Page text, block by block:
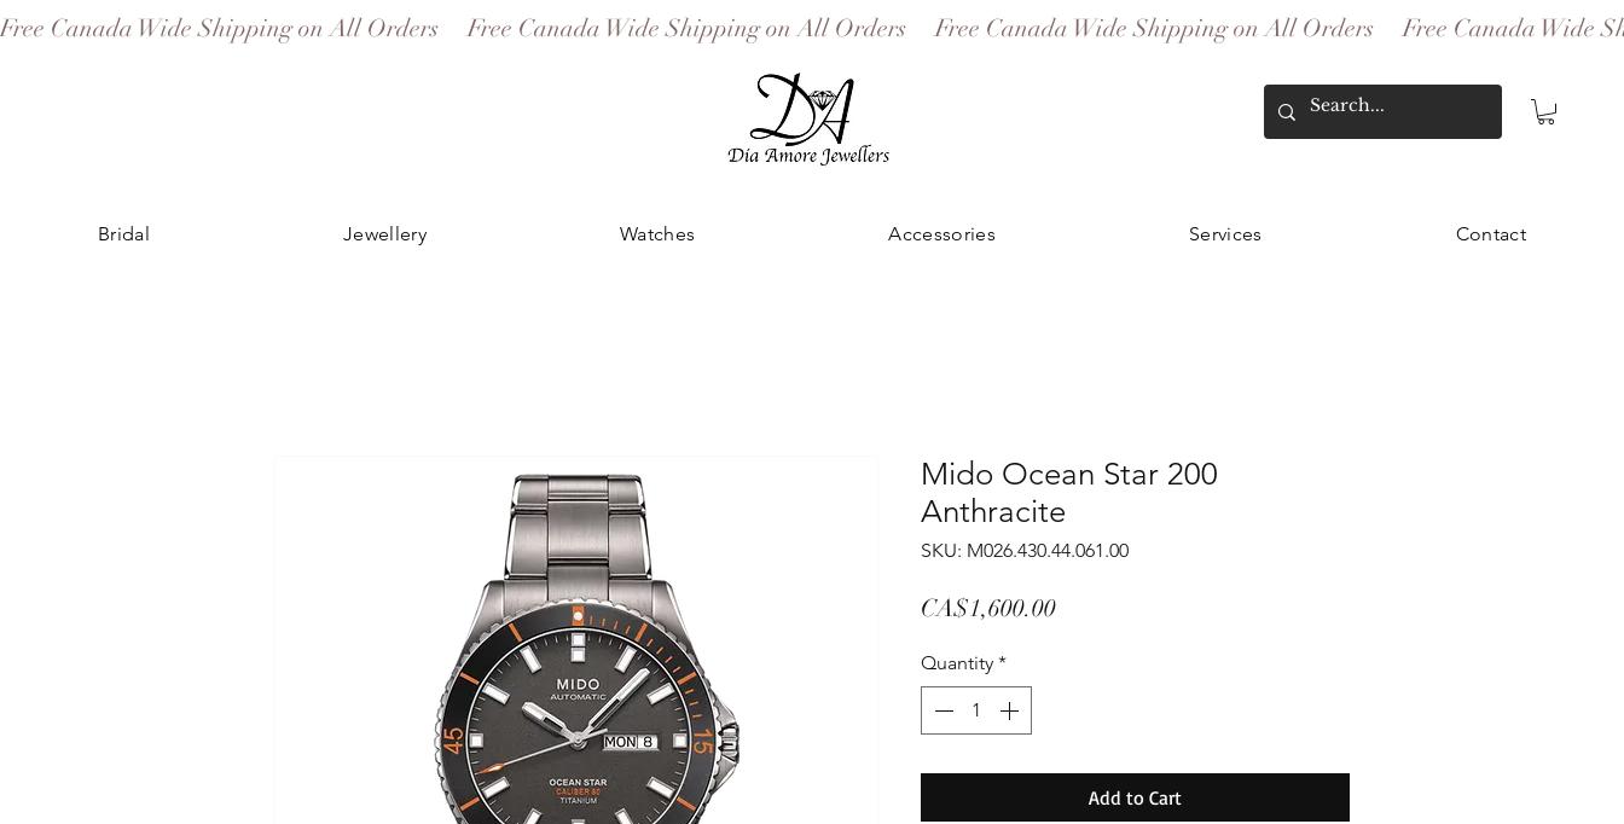
Free Canada Wide Shipping on All Orders
Bridal Jewellery Watches Accessories Services Contact
Mido Ocean Star 200
Anthracite
SKU: M026.430.44.061.00
CA$1,600.00Price
Quantity *
Add to Cart